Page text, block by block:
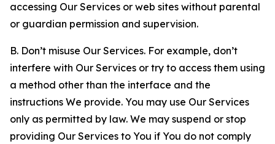
accessing Our Services or web sites without parental
or guardian permission and supervision.
B. Don’t misuse Our Services. For example, don’t
interfere with Our Services or try to access them using
a method other than the interface and the
instructions We provide. You may use Our Services
only as permitted by law. We may suspend or stop
providing Our Services to You if You do not comply